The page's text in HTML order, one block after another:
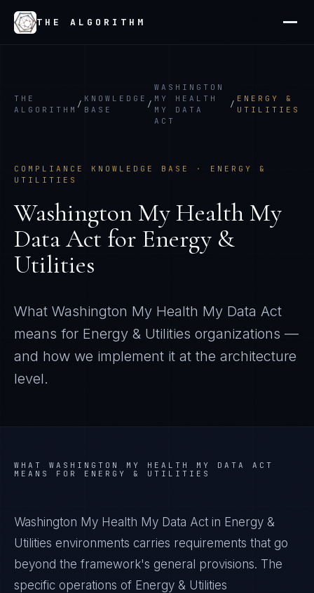
THE ALGORITHM
THE
ALGORITHM
/
KNOWLEDGE
BASE
/
WASHINGTON
MY HEALTH
MY DATA
ACT
/
ENERGY &
UTILITIES
COMPLIANCE KNOWLEDGE BASE · ENERGY &
UTILITIES
Washington My Health My
Data Act for Energy &
Utilities
What Washington My Health My Data Act
means for Energy & Utilities organizations —
and how we implement it at the architecture
level.
WHAT WASHINGTON MY HEALTH MY DATA ACT
MEANS FOR ENERGY & UTILITIES
Washington My Health My Data Act in Energy &
Utilities environments carries requirements that go
beyond the framework's general provisions. The
specific operations of Energy & Utilities